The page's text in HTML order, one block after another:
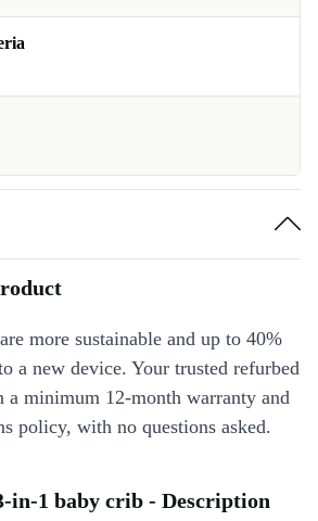
more sustainable and up to 40%
a new device. Your trusted refurbed
a minimum 12-month warranty and
policy, with no questions asked.
in-1 baby crib - Description